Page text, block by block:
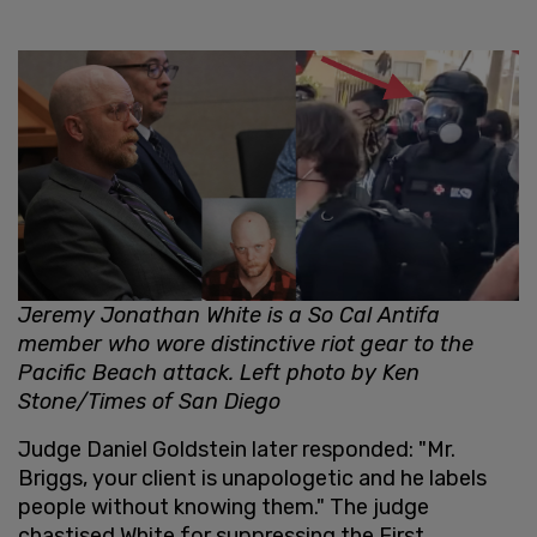
Jeremy Jonathan White is a So Cal Antifa
member who wore distinctive riot gear to the
Pacific Beach attack. Left photo by Ken
Stone/Times of San Diego
Judge Daniel Goldstein later responded: "Mr.
Briggs, your client is unapologetic and he labels
people without knowing them." The judge